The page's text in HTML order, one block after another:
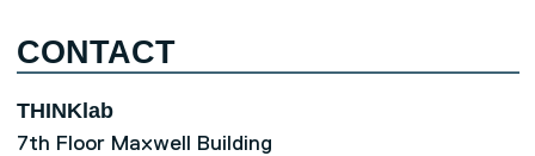
CONTACT
THINKlab
7th Floor Maxwell Building